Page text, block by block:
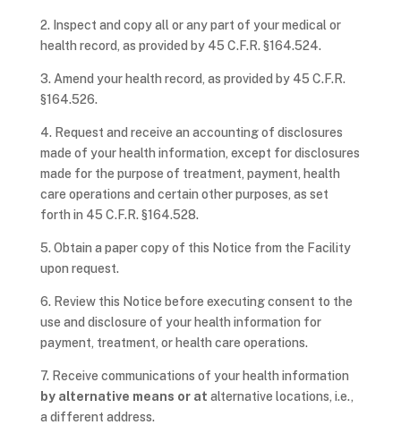
2. Inspect and copy all or any part of your medical or
health record, as provided by 45 C.F.R. §164.524.
3. Amend your health record, as provided by 45 C.F.R.
§164.526.
4. Request and receive an accounting of disclosures
made of your health information, except for disclosures
made for the purpose of treatment, payment, health
care operations and certain other purposes, as set
forth in 45 C.F.R. §164.528.
5. Obtain a paper copy of this Notice from the Facility
upon request.
6. Review this Notice before executing consent to the
use and disclosure of your health information for
payment, treatment, or health care operations.
7. Receive communications of your health information
by alternative means or at alternative locations, i.e.,
a different address.